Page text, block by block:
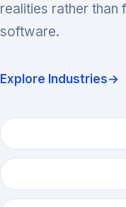
realities rather than
software.
Explore Industries→